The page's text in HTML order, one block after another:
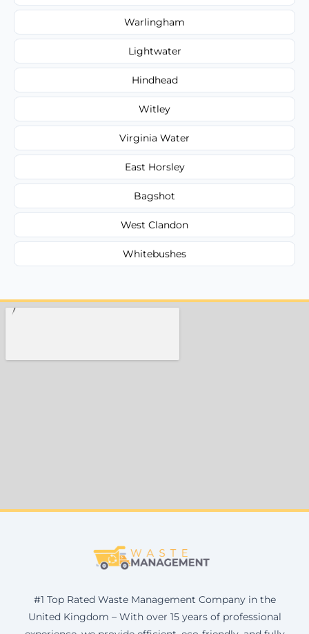
Warlingham
Lightwater
Hindhead
Witley
Virginia Water
East Horsley
Bagshot
West Clandon
Whitebushes
#1 Top Rated Waste Management Company in the
United Kingdom – With over 15 years of professional